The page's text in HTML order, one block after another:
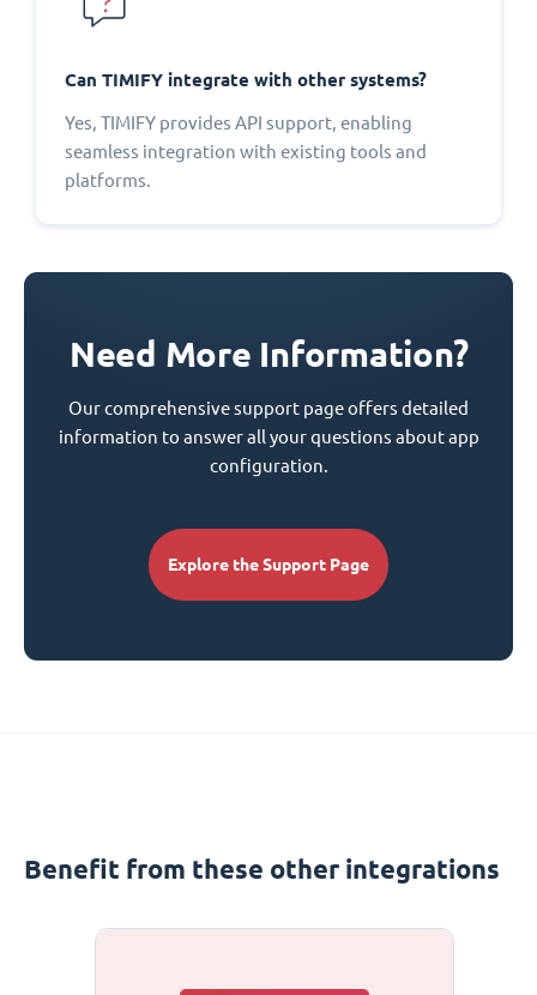
Can TIMIFY integrate with other systems?
Yes, TIMIFY provides API support, enabling
seamless integration with existing tools and
platforms.
Need More Information?
Our comprehensive support page offers detailed
information to answer all your questions about app
configuration.
Explore the Support Page
Benefit from these other integrations